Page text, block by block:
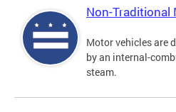
Non-Traditional
Motor vehicles are
by an internal-
steam.